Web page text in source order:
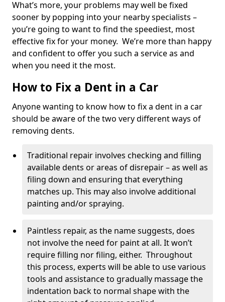
What’s more, your problems may well be fixed
sooner by popping into your nearby specialists –
you’re going to want to find the speediest, most
effective fix for your money. We’re more than happy
and confident to offer you such a service as and
when you need it the most.
How to Fix a Dent in a Car
Anyone wanting to know how to fix a dent in a car
should be aware of the two very different ways of
removing dents.
Traditional repair involves checking and filling
available dents or areas of disrepair – as well as
filing down and ensuring that everything
matches up. This may also involve additional
painting and/or spraying.
Paintless repair, as the name suggests, does
not involve the need for paint at all. It won’t
require filling nor filing, either. Throughout
this process, experts will be able to use various
tools and assistance to gradually massage the
indentation back to normal shape with the